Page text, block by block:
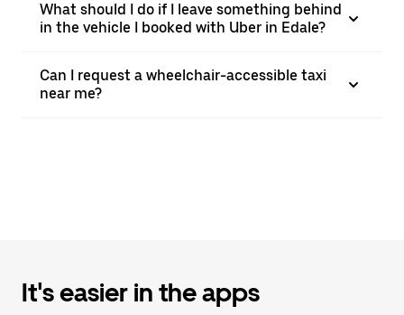
What should I do if I leave something behind
in the vehicle I booked with Uber in Edale?
Can I request a wheelchair-accessible taxi
near me?
It's easier in the apps